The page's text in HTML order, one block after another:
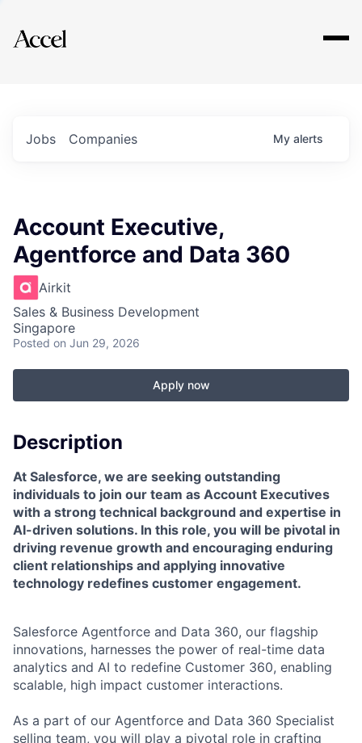
Explore
Jobs Companies My alerts
Account Executive,
Agentforce and Data 360
Airkit
Sales & Business Development
Singapore
Posted on Jun 29, 2026
Apply now
Description
At Salesforce, we are seeking outstanding
individuals to join our team as Account Executives
with a strong technical background and expertise in
AI-driven solutions. In this role, you will be pivotal in
driving revenue growth and encouraging enduring
client relationships and applying innovative
technology redefines customer engagement.
Salesforce Agentforce and Data 360, our flagship
innovations, harnesses the power of real-time data
analytics and AI to redefine Customer 360, enabling
scalable, high impact customer interactions.
As a part of our Agentforce and Data 360 Specialist
selling team, you will play a pivotal role in crafting